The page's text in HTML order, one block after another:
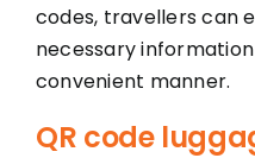
codes, travellers can
necessary
convenient manner.
QR code